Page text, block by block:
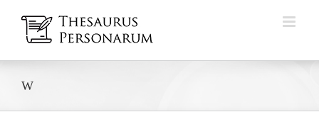
Inhalt
springen
W